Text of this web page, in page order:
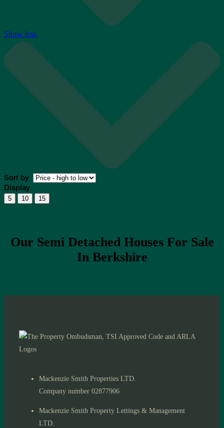
Show less
Sort by
Display
5
10 15
Our Semi Detached Houses For Sale
In Berkshire
Mackenzie Smith Properties LTD.
Company number 02877906
Mackenzie Smith Property Lettings & Management
LTD.